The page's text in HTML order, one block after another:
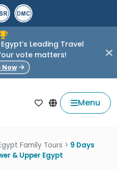
Leading Travel
vote matters!
Now
Menu
Family Tours > 9 Days
& Upper Egypt